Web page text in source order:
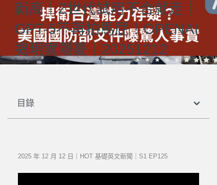
新高｜Z世代試用不合就走｜
GPT-5不再拍馬屁！OPENAI
揭現實隱憂｜20251212
目錄
2025 年 12 月 12 日｜HOT 基礎英文新聞｜S1 EP125